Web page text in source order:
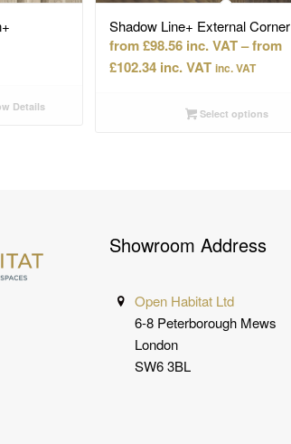
Details
Shadow Line+ External Corner
£98.56
–
£102.34
Price
£98.56
inc. VAT
Select options
Showroom Address
Open Habitat Ltd
6-8 Peterborough Mews
London
SW6 3BL